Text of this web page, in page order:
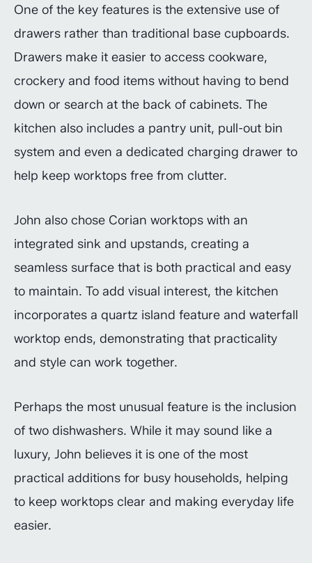
One of the key features is the extensive use of
drawers rather than traditional base cupboards.
Drawers make it easier to access cookware,
crockery and food items without having to bend
down or search at the back of cabinets. The
kitchen also includes a pantry unit, pull-out bin
system and even a dedicated charging drawer to
help keep worktops free from clutter.
John also chose Corian worktops with an
integrated sink and upstands, creating a
seamless surface that is both practical and easy
to maintain. To add visual interest, the kitchen
incorporates a quartz island feature and waterfall
worktop ends, demonstrating that practicality
and style can work together.
Perhaps the most unusual feature is the inclusion
of two dishwashers. While it may sound like a
luxury, John believes it is one of the most
practical additions for busy households, helping
to keep worktops clear and making everyday life
easier.